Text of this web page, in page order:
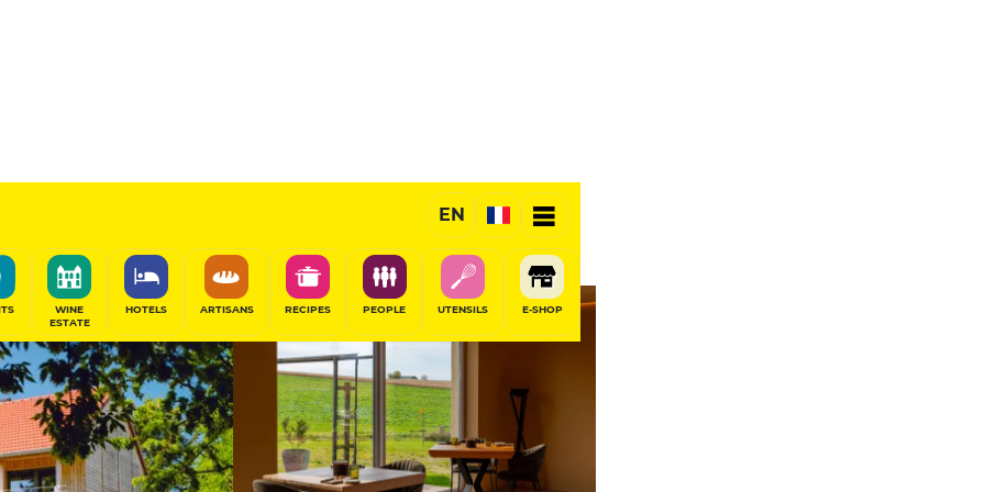
EN
WINE
ESTATE
HOTELS ARTISANS RECIPES PEOPLE UTENSILS E-SHOP